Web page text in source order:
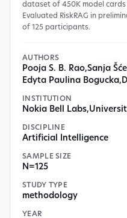
dataset of 450K model
Evaluated RiskRAG in
of 125 participants.
AUTHORS
Pooja S. B. Rao,Sanja
Edyta Paulina Bogucka,
INSTITUTION
Nokia Bell Labs,
DISCIPLINE
Artificial Intelligence
SAMPLE SIZE
N=125
STUDY TYPE
methodology
YEAR